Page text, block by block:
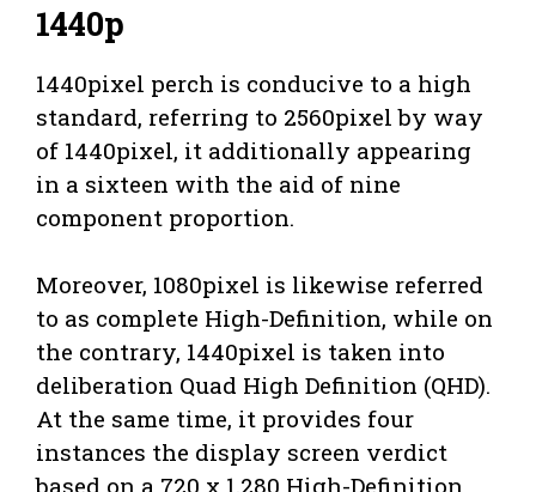
1440p
1440pixel perch is conducive to a high
standard, referring to 2560pixel by way
of 1440pixel, it additionally appearing
in a sixteen with the aid of nine
component proportion.
Moreover, 1080pixel is likewise referred
to as complete High-Definition, while on
the contrary, 1440pixel is taken into
deliberation Quad High Definition (QHD).
At the same time, it provides four
instances the display screen verdict
based on a 720 x 1,280 High-Definition